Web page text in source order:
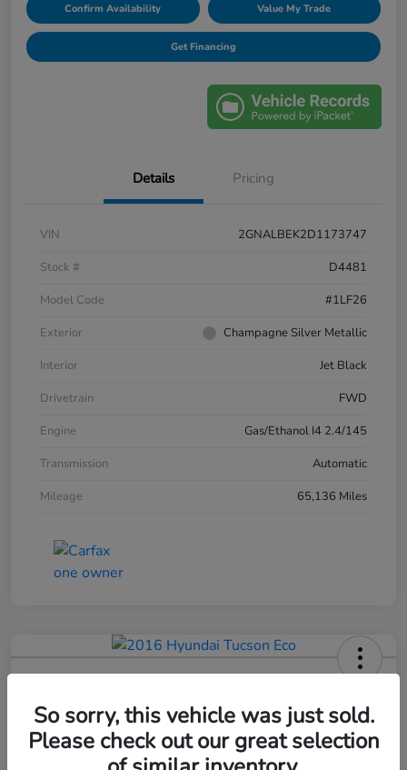
Confirm Availability Value My Trade
Get Financing
Details Pricing
VIN
2GNALBEK2D1173747
Stock #
D4481
Model Code
#1LF26
Exterior
Champagne Silver Metallic
Interior
Jet Black
Drivetrain
FWD
Engine
Gas/Ethanol I4 2.4/145
Transmission
Automatic
Mileage
65,136 Miles
Your Price
So sorry, this vehicle was just sold.
Please check out our great selection